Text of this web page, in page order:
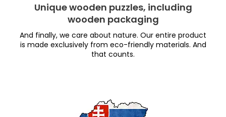
Unique wooden puzzles, including
wooden packaging
And finally, we care about nature. Our entire product
is made exclusively from eco-friendly materials. And
that counts.